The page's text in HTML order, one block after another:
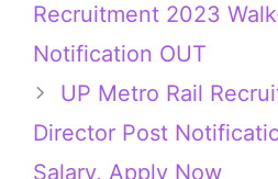
Recruitment 2023
Notification OUT
UP Metro Rail
Director Post
Salary, Apply Now